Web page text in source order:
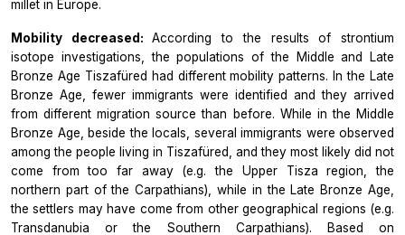
millet in Europe.
Mobility decreased:According to the results of strontium
isotope investigations, the populations of the Middle and Late
Bronze Age Tiszafüred had different mobility patterns. In the Late
Bronze Age, fewer immigrants were identified and they arrived
from different migration source than before. While in the Middle
Bronze Age, beside the locals, several immigrants were observed
among the people living in Tiszafüred, and they most likely did not
come from too far away (e.g. the Upper Tisza region, the
northern part of the Carpathians), while in the Late Bronze Age,
the settlers may have come from other geographical regions (e.g.
Transdanubia or the Southern Carpathians). Based on